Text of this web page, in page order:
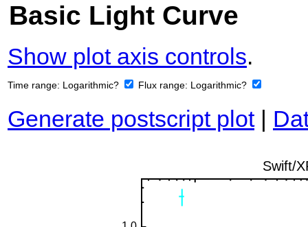
Basic Light Curve
Show plot axis controls.
Time range: Logarithmic? Flux range: Logarithmic?
Generate postscript plot|